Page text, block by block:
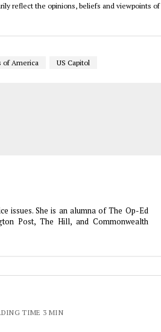
reflect the opinions, beliefs and viewpoints of
of America US Capitol
issues. She is an alumna of The Op-Ed
Post, The Hill, and Commonwealth
TIME 3 MIN